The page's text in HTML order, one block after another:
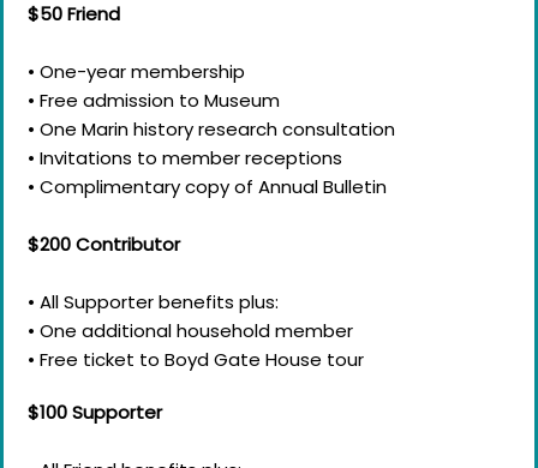
$50 Friend​​
• One-year membership
• Free admission to Museum
• One Marin history research consultation
• Invitations to member receptions
• Complimentary copy of Annual Bulletin
$200 Contributor
• All Supporter benefits plus:
• One additional household member
• Free ticket to Boyd Gate House tour
$100 Supporter